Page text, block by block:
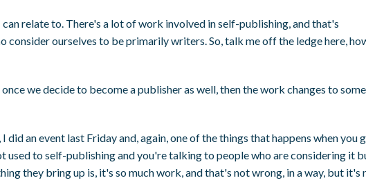
relate to. There's a lot of work involved in self-publishing, and that's
consider ourselves to be primarily writers. So, talk me off the ledge here,
once we decide to become a publisher as well, then the work changes to some
did an event last Friday and, again, one of the things that happens when you
used to self-publishing and you're talking to people who are considering it
they bring up is, it's so much work, and that's not wrong, in a way, but it's